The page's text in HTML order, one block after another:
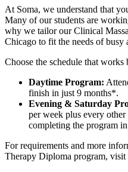
At Soma, we understand that
Many of our students are
why we tailor our Clinical
Chicago to fit the needs of busy
Choose the schedule that
Daytime Program:
finish in just 9 months*.
Evening & Saturday
per week plus every
completing the program
For requirements and more
Therapy Diploma program, visit